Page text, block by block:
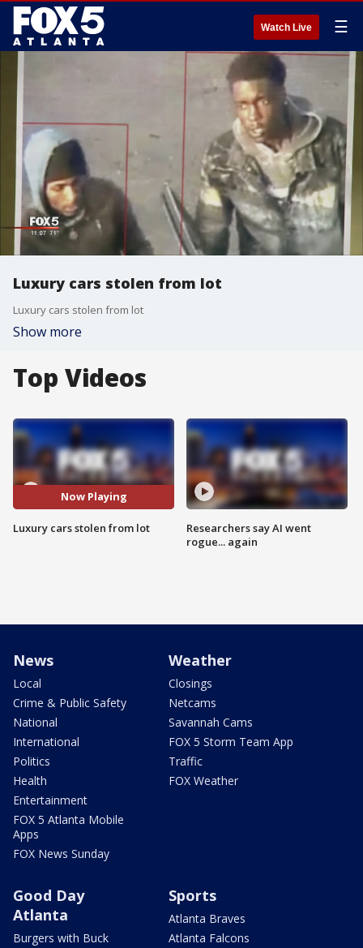
Watch Live ☰
Luxury cars stolen from lot
Luxury cars stolen from lot
Show more
Top Videos
Now Playing
Luxury cars stolen from lot
Researchers say AI went
rogue... again
News
Local
Crime & Public Safety
National
International
Politics
Health
Entertainment
FOX 5 Atlanta Mobile
Apps
FOX News Sunday
Weather
Closings
Netcams
Savannah Cams
FOX 5 Storm Team App
Traffic
FOX Weather
Good Day
Atlanta
Burgers with Buck
Sports
Atlanta Braves
Atlanta Falcons